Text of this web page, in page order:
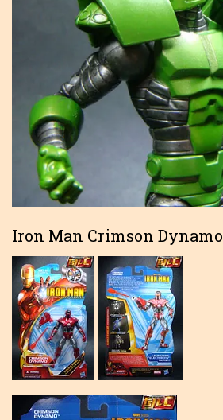
Iron Man Crimson Dynamo